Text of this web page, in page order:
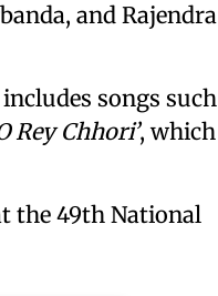
and Rajendra
songs such
Rey Chhori’, which
the 49th National